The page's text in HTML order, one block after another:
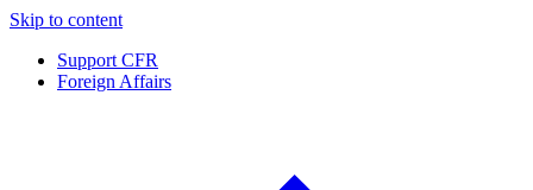
Skip to content
Support CFR
Foreign Affairs